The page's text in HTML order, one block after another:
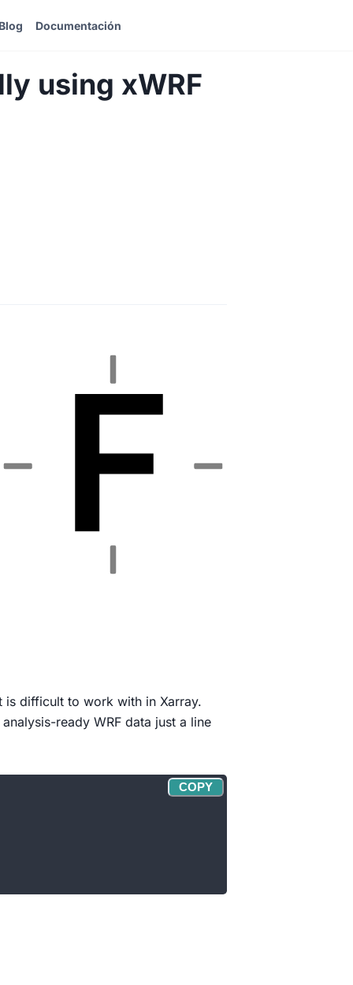
Documentación
using xWRF
difficult to work with in Xarray.
ready WRF data just a line
COPY